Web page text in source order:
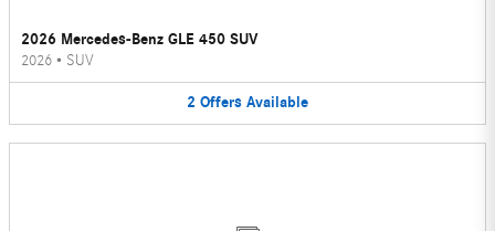
2026 Mercedes-Benz GLE 450 SUV
2026 • SUV
2 Offers Available